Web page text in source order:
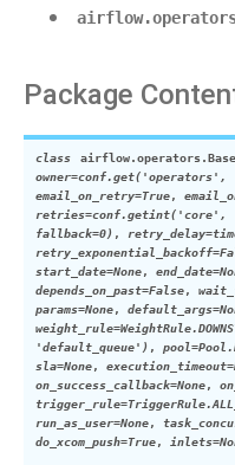
Package
class airflow.operators.
owner=conf.get('operators',
email_on_retry=True,
retries=conf.getint('core',
fallback=0) , retry_delay=
retry_exponential_backoff=
start_date=None, end_date=
depends_on_past=False,
params=None, default_args=
weight_rule=
'default_queue') , pool=
sla=None, execution_timeout=
on_success_callback=None,
trigger_rule=
run_as_user=None,
do_xcom_push=True, inlets=